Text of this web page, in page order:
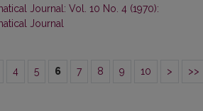
Journal: Vol. 10 No. 4 (1970):
Journal
4 5 6 7 8 9 10 > >>